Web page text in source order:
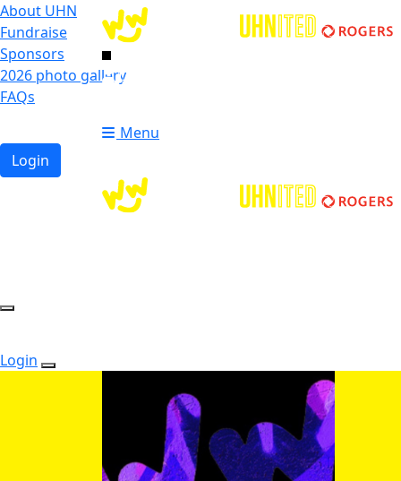
About UHN
Fundraise
Sponsors
2026 photo gallery
FAQs
Login
Login
Menu
Login